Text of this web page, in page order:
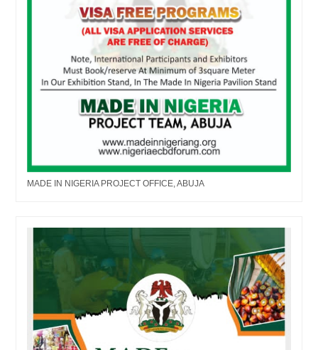
MADE IN NIGERIA PROJECT OFFICE, ABUJA